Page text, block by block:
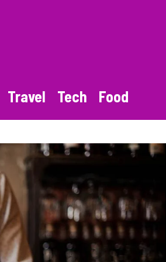
Travel Tech Food